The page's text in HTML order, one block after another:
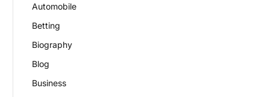
Automobile
Betting
Biography
Blog
Business